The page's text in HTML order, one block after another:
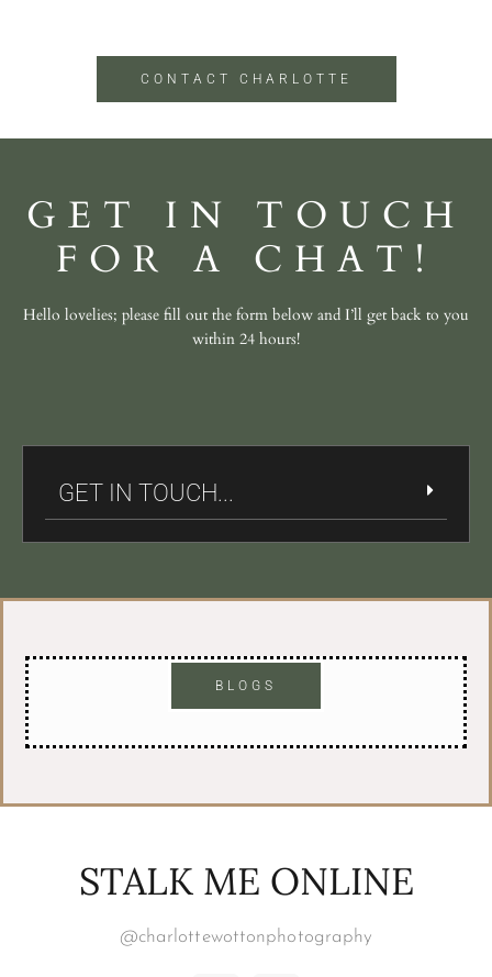
CONTACT CHARLOTTE
GET IN TOUCH
FOR A CHAT!
Hello lovelies; please fill out the form below and I’ll get back to you
within 24 hours!
GET IN TOUCH...
BLOGS
STALK ME ONLINE
@charlottewottonphotography